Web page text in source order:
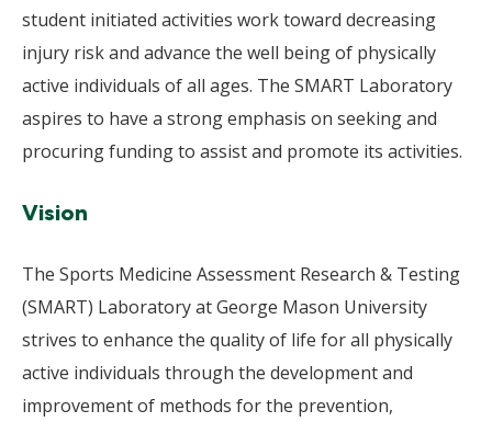
student initiated activities work toward decreasing
injury risk and advance the well being of physically
active individuals of all ages. The SMART Laboratory
aspires to have a strong emphasis on seeking and
procuring funding to assist and promote its activities.
Vision
The Sports Medicine Assessment Research & Testing
(SMART) Laboratory at George Mason University
strives to enhance the quality of life for all physically
active individuals through the development and
improvement of methods for the prevention,